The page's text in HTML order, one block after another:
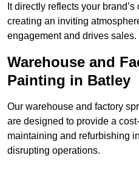
It directly reflects your
creating an inviting
engagement and drives sales.
Warehouse and
Painting in Batley
Our warehouse and factory
are designed to provide a
maintaining and refurbishing
disrupting operations.